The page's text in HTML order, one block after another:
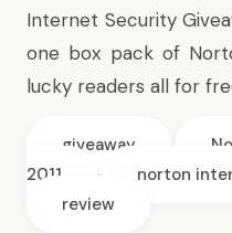
Internet Security
one box pack of
lucky readers all for
giveaway
2011
norton
review